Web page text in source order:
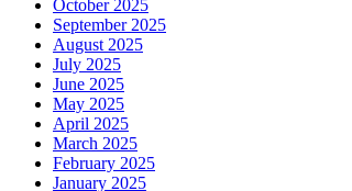
October 2025
September 2025
August 2025
July 2025
June 2025
May 2025
April 2025
March 2025
February 2025
January 2025